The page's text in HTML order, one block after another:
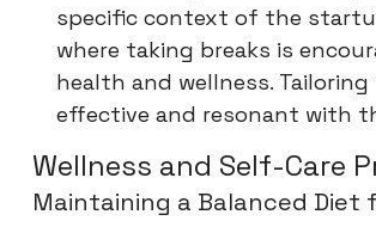
specific context of the
where taking breaks is
health and wellness.
effective and resonant with
Wellness and Self-Care
Maintaining a Balanced Diet